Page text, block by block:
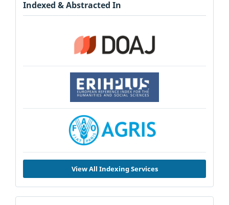
Indexed & Abstracted In
View All Indexing Services